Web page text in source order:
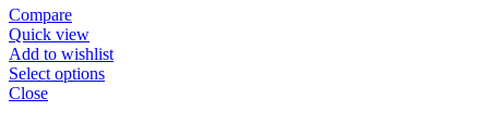
Compare
Quick view
Add to wishlist
Select options
Close